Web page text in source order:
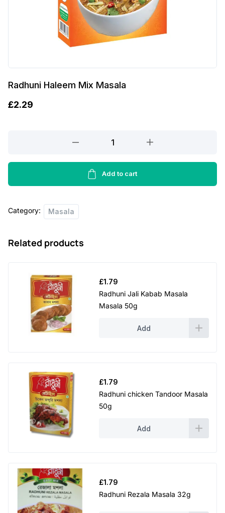
Radhuni Haleem Mix Masala
£2.29
Mix
quantity
Add to cart
Category: Masala
Related products
£1.79
Radhuni Jali Kabab Masala
Masala 50g
Add
£1.79
Radhuni chicken Tandoor Masala
50g
Add
£1.79
Radhuni Rezala Masala 32g